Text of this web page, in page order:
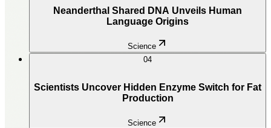
Neanderthal Shared DNA Unveils Human
Language Origins
Science
04
Scientists Uncover Hidden Enzyme Switch for Fat
Production
Science